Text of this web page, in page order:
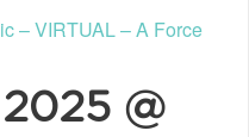
– VIRTUAL – A Force
@